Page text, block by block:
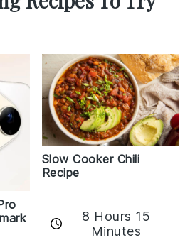
Slow Cooker Chili
Recipe
8 Hours 15
Minutes